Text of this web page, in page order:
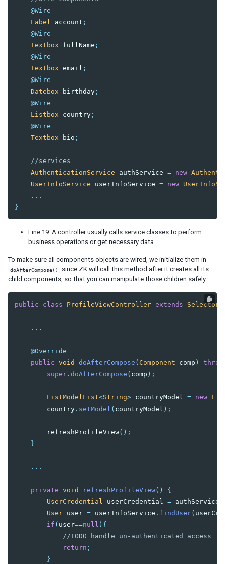
MVVM Pattern
5. SHADOW COMPONENTS
Iterate a Collection
Flow Control
Reuse Components with a Template
6. NAVIGATION AND TEMPLATE
Page Based
AJAX Based - MVC
AJAX Based - MVVM
7. AUTHENTICATION
Session
Login
Logout
8. SPRING INTEGRATION
Configuration
Register Spring Beans
Wire Spring Beans
9. JPA INTEGRATION
@Wire
Label
account ;
@Wire
Textbox
fullName ;
@Wire
Textbox
email ;
@Wire
Datebox
birthday ;
@Wire
Listbox
country ;
@Wire
Textbox
bio ;
//services
AuthenticationService
authService = new
UserInfoService
userInfoService = new
...
}
Line 19: A controller usually calls service classes to perform
business operations or get necessary data.
To make sure all components objects are wired, we initialize them in
doAfterCompose()
since ZK will call this method after it creates all its
child components, so that you can manipulate those children safely.
public class ProfileViewController extends
...
@Override
public
void doAfterCompose ( Component comp )
super .doAfterCompose ( comp );
ListModelList<String> countryModel = new
country . setModel ( countryModel );
refreshProfileView();
}
...
private void refreshProfileView()
{
UserCredential
userCredential = authService
User user = userInfoService . findUser(
if ( user==null ){
//TODO handle un-authenticated access
return ;
}